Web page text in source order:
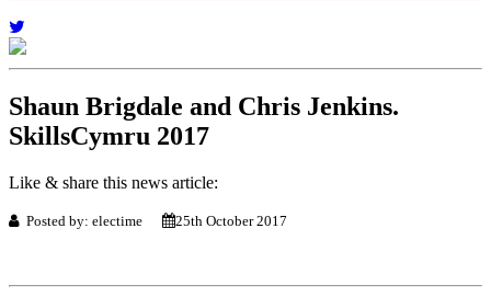
Shaun Brigdale and Chris Jenkins.
SkillsCymru 2017
Like & share this news article:
Posted by: electime 25th October 2017